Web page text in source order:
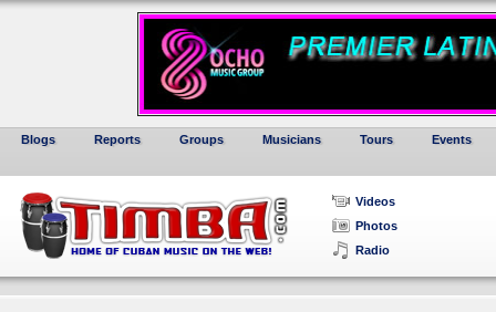
Blogs Reports Groups Musicians Tours Events
Videos
Photos
Radio